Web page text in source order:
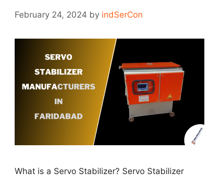
February 24, 2024 by indSerCon
What is a Servo Stabilizer? Servo Stabilizer